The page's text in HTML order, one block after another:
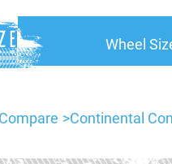
Wheel
Compare Continental